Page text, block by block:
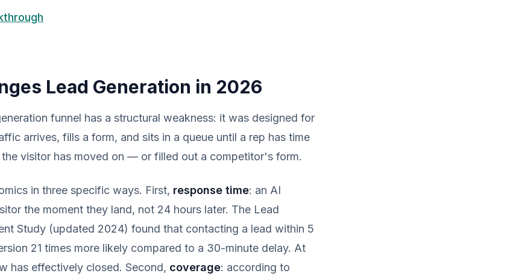
Lead Generation in 2026
funnel has a structural weakness: it was designed for
arrives, fills a form, and sits in a queue until a rep has time
visitor has moved on — or filled out a competitor's form.
in three specific ways. First, response time: an AI
the moment they land, not 24 hours later. The Lead
Study (updated 2024) found that contacting a lead within 5
21 times more likely compared to a 30-minute delay. At
has effectively closed. Second, coverage: according to